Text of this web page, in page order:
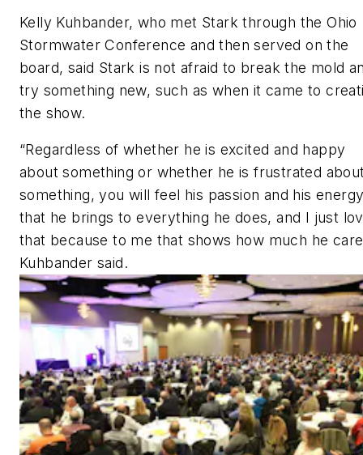
Kelly Kuhbander, who met Stark through the Ohio
Stormwater Conference and then served on the
board, said Stark is not afraid to break the mold
try something new, such as when it came to
the show.
“Regardless of whether he is excited and happy
about something or whether he is frustrated
something, you will feel his passion and his
that he brings to everything he does, and I just
that because to me that shows how much he
Kuhbander said.